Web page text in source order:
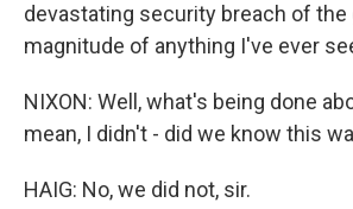
devastating security breach of
magnitude of anything I've ever
NIXON: Well, what's being done
mean, I didn't - did we know this
HAIG: No, we did not, sir.